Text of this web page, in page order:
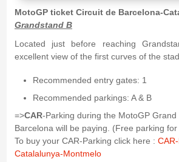
MotoGP ticket Circuit de Barcelona-
Grandstand B
Located just before reaching
excellent view of the first curves of the
Recommended entry gates: 1
Recommended parkings: A & B
=>CAR-Parking during the MotoGP
Barcelona will be paying. (Free parking
To buy your CAR-Parking click here :
Catalalunya-Montmelo